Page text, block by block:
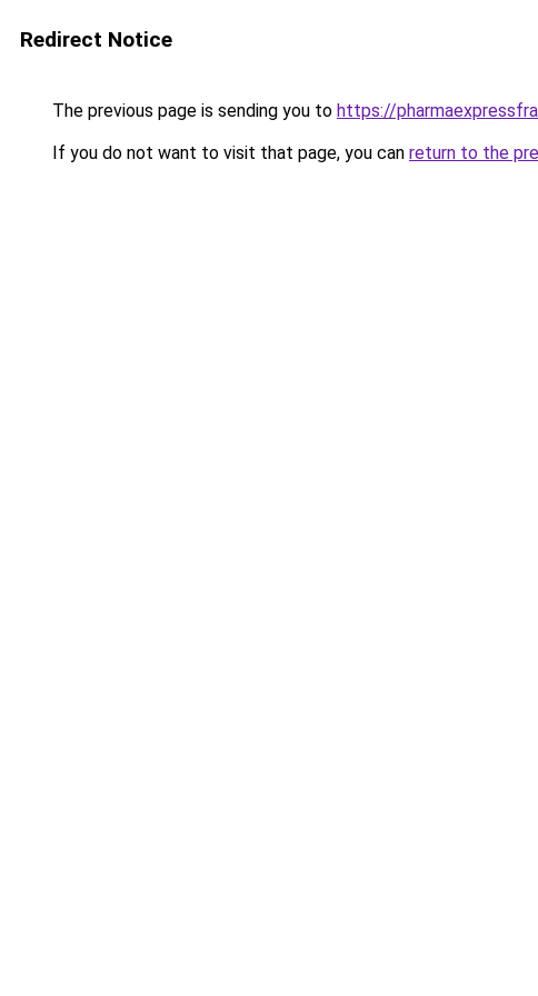
Redirect Notice
The previous page is sending you to https://
If you do not want to visit that page, you can return to the